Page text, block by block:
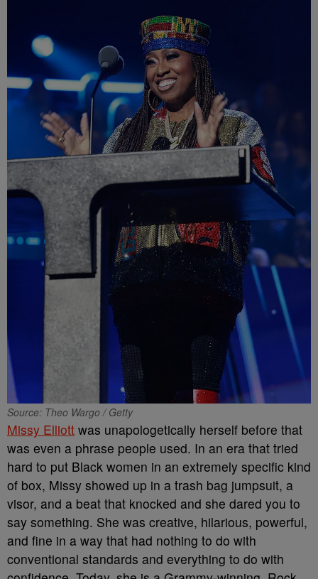
Source: Theo Wargo / Getty
Missy Elliott was unapologetically herself before that
was even a phrase people used. In an era that tried
hard to put Black women in an extremely specific kind
of box, Missy showed up in a trash bag jumpsuit, a
visor, and a beat that knocked and she dared you to
say something. She was creative, hilarious, powerful,
and fine in a way that had nothing to do with
conventional standards and everything to do with